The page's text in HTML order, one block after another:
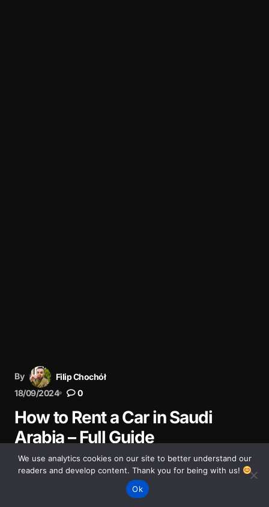
By
Filip Chochół
18/09/2024
0
How to Rent a Car in Saudi
Arabia – Full Guide
Step-by-step guide to renting a car in Saudi Arabia.
Documents, costs, tips, and driving rules for a safe trip.
We use analytics cookies on our site to better understand our
readers and develop content. Thank you for being with us!
Ok